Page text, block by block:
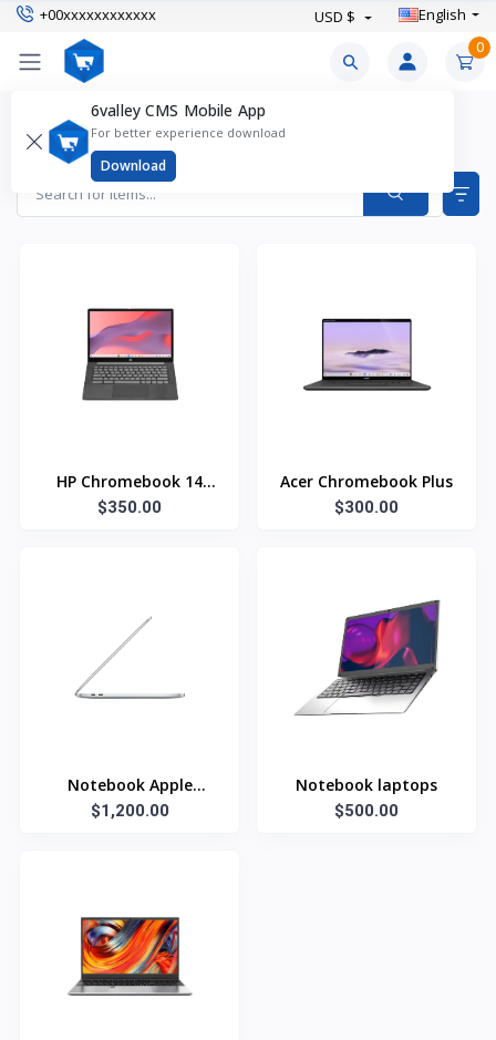
+00xxxxxxxxxxxx USD $ English
0
6valley CMS Mobile App
For better experience download
Download
Laptops Products
Items found
HP Chromebook 14
inch
$350.00
Acer Chromebook Plus
$300.00
Notebook Apple
Laptop
$1,200.00
Notebook laptops
$500.00